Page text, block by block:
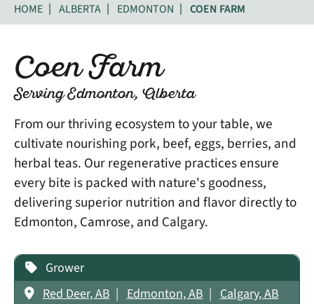
HOME
ALBERTA EDMONTON COEN FARM
Coen Farm
Serving Edmonton, Alberta
From our thriving ecosystem to your table, we
cultivate nourishing pork, beef, eggs, berries, and
herbal teas. Our regenerative practices ensure
every bite is packed with nature's goodness,
delivering superior nutrition and flavor directly to
Edmonton, Camrose, and Calgary.
Grower
Red Deer, AB
Edmonton, AB Calgary, AB